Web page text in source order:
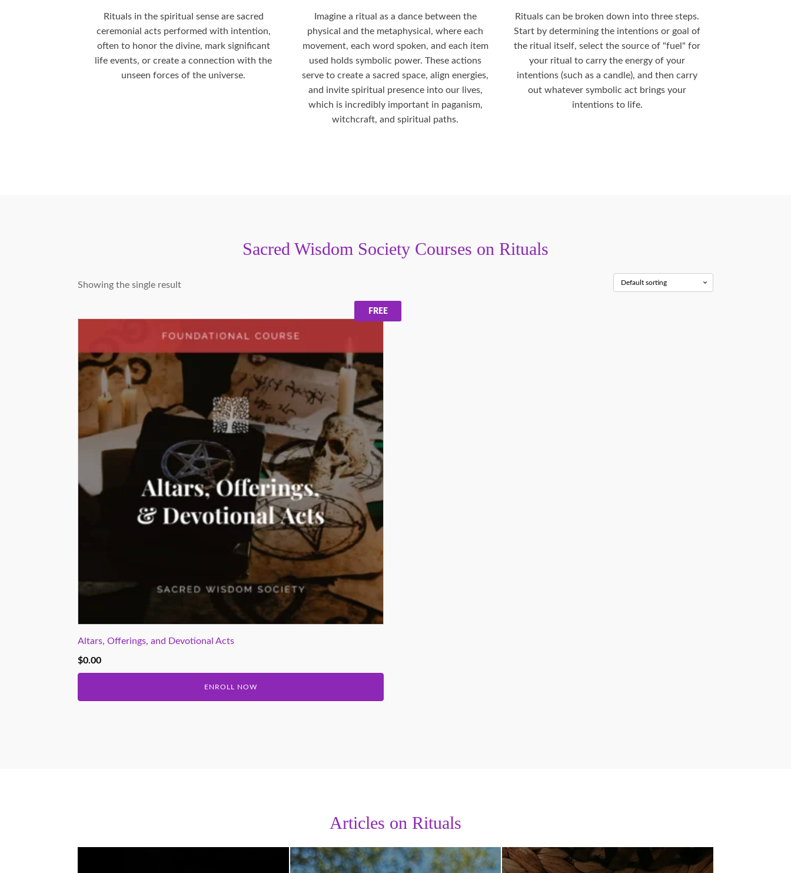
Rituals in the spiritual sense are sacred
ceremonial acts performed with intention,
often to honor the divine, mark significant
life events, or create a connection with the
unseen forces of the universe.
Imagine a ritual as a dance between the
physical and the metaphysical, where each
movement, each word spoken, and each item
used holds symbolic power. These actions
serve to create a sacred space, align energies,
and invite spiritual presence into our lives,
which is incredibly important in paganism,
witchcraft, and spiritual paths.
Rituals can be broken down into three steps.
Start by determining the intentions or goal of
the ritual itself, select the source of "fuel" for
your ritual to carry the energy of your
intentions (such as a candle), and then carry
out whatever symbolic act brings your
intentions to life.
Sacred Wisdom Society Courses on Rituals
Showing the single result
FREE
Altars, Offerings, and Devotional Acts
$0.00
ENROLL NOW
Articles on Rituals